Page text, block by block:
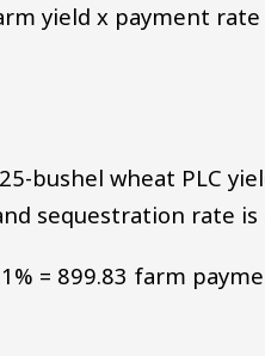
yield x payment
bushel wheat PLC
sequestration rate is
= 899.83 farm